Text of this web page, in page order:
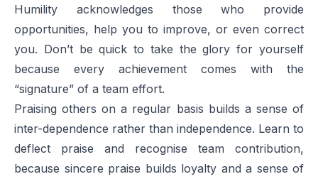
Humility acknowledges those who provide
opportunities, help you to improve, or even correct
you. Don’t be quick to take the glory for yourself
because every achievement comes with the
“signature” of a team effort.
Praising others on a regular basis builds a sense of
inter-dependence rather than independence. Learn to
deflect praise and recognise team contribution,
because sincere praise builds loyalty and a sense of